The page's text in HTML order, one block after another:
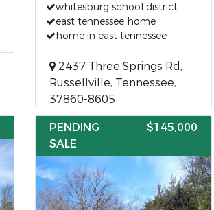
whitesburg school district
east tennessee home
home in east tennessee
2437 Three Springs Rd,
Russellville, Tennessee,
37860-8605
PENDING
SALE
$145,000